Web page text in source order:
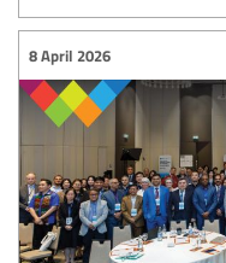
8 April 2026